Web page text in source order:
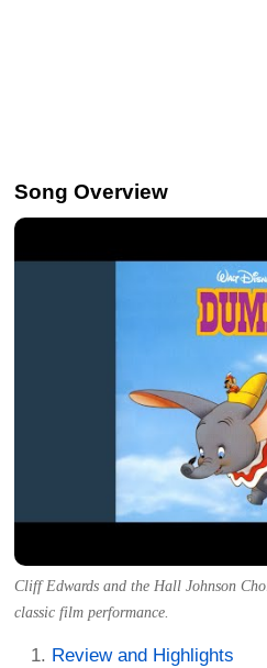
Song Overview
Cliff Edwards and the Hall Johnson
classic film performance.
Review and Highlights